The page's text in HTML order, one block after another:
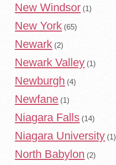
New Windsor (1)
New York (65)
Newark (2)
Newark Valley (1)
Newburgh (4)
Newfane (1)
Niagara Falls (14)
Niagara University (1)
North Babylon (2)